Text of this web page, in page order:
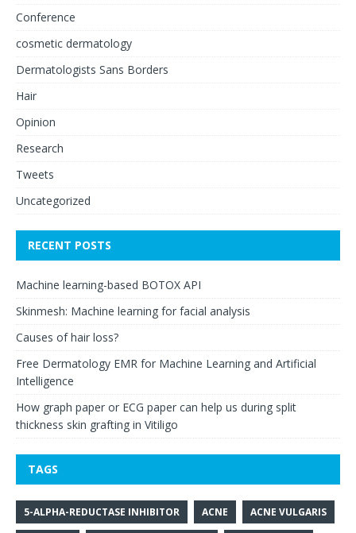
Conference
cosmetic dermatology
Dermatologists Sans Borders
Hair
Opinion
Research
Tweets
Uncategorized
RECENT POSTS
Machine learning-based BOTOX API
Skinmesh: Machine learning for facial analysis
Causes of hair loss?
Free Dermatology EMR for Machine Learning and Artificial
Intelligence
How graph paper or ECG paper can help us during split
thickness skin grafting in Vitiligo
TAGS
5-ALPHA-REDUCTASE INHIBITOR ACNE ACNE VULGARIS